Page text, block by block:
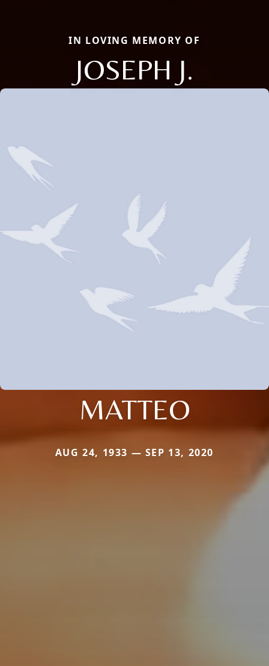
IN LOVING MEMORY OF
JOSEPH J.
MATTEO
AUG 24, 1933 — SEP 13, 2020